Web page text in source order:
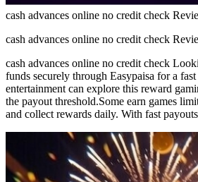
cash advances online no credit check
cash advances online no credit check
cash advances online no credit check
funds securely through Easypaisa for a
entertainment can explore this reward
the payout threshold.Some earn games
and collect rewards daily. With fast